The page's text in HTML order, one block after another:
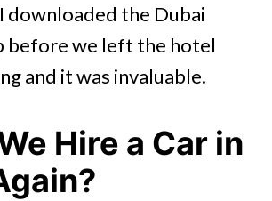
downloaded the Dubai
before we left the hotel
and it was invaluable.
Hire a Car in